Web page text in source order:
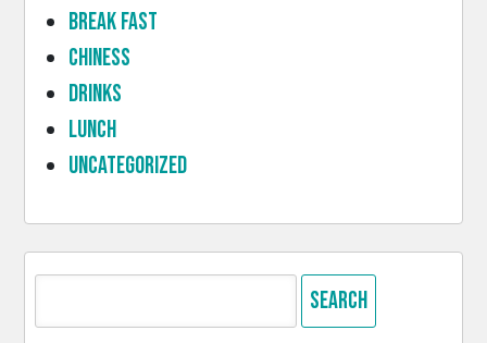
Break Fast
Chiness
Drinks
lunch
Uncategorized
for: